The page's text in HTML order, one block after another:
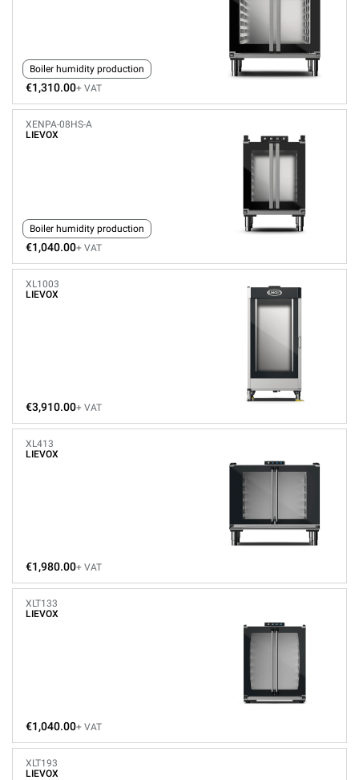
Boiler humidity production
€1,310.00+ VAT
XENPA-08HS-A
LIEVOX
Boiler humidity production
€1,040.00+ VAT
XL1003
LIEVOX
€3,910.00+ VAT
XL413
LIEVOX
€1,980.00+ VAT
XLT133
LIEVOX
€1,040.00+ VAT
XLT193
LIEVOX